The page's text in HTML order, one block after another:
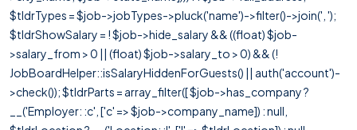
$tldrTypes = $job->jobTypes->pluck('name')->filter()->join(', ');
$tldrShowSalary = ! $job->hide_salary && ((float) $job-
>salary_from > 0 || (float) $job->salary_to > 0) && (!
JobBoardHelper::isSalaryHiddenForGuests() || auth('account')-
>check()); $tldrParts = array_filter([ $job->has_company ?
__('Employer: :c', ['c' => $job->company_name]) : null,